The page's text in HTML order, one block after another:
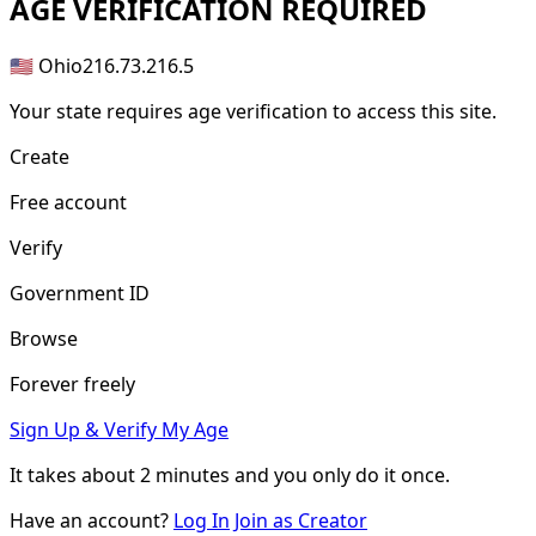
AGE VERIFICATION REQUIRED
🇺🇸 Ohio216.73.216.5
Your state requires age verification to access this site.
Create
Free account
Verify
Government ID
Browse
Forever freely
Sign Up & Verify My Age
It takes about2 minutes and you only do it once.
Have an account? Log In Join as Creator